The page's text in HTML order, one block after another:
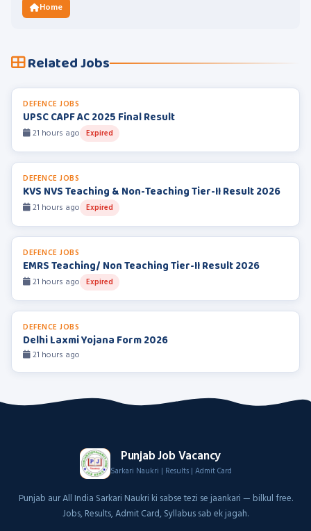
Home
Related Jobs
DEFENCE JOBS
UPSC CAPF AC 2025 Final Result
21 hours ago Expired
DEFENCE JOBS
KVS NVS Teaching & Non-Teaching Tier-II Result 2026
21 hours ago Expired
DEFENCE JOBS
EMRS Teaching/ Non Teaching Tier-II Result 2026
21 hours ago Expired
DEFENCE JOBS
Delhi Laxmi Yojana Form 2026
21 hours ago
Punjab Job Vacancy
Sarkari Naukri | Results | Admit Card
Punjab aur All India Sarkari Naukri ki sabse tezi se jaankari — bilkul free.
Jobs, Results, Admit Card, Syllabus sab ek jagah.